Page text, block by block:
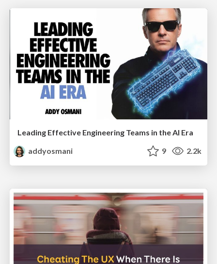
Leading Effective Engineering Teams in the AI Era
addyosmani
9 2.2k